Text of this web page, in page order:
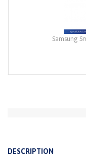
Samsung
DESCRIPTION